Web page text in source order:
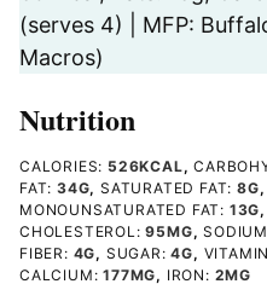
(serves 4) | MFP:
Macros)
Nutrition
CALORIES: 526KCAL,
FAT: 34G,SATURATED FAT:8G,
MONOUNSATURATED FAT: 13G,
CHOLESTEROL:95MG,
FIBER: 4G, SUGAR:4G,
CALCIUM:177MG, IRON: 2MG